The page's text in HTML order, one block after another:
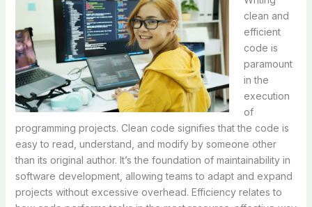
clean and
efficient
code is
paramount
in the
execution
of
programming projects. Clean code signifies that the code is
easy to read, understand, and modify by someone other
than its original author. It’s the foundation of maintainability in
software development, allowing teams to adapt and expand
projects without excessive overhead. Efficiency relates to